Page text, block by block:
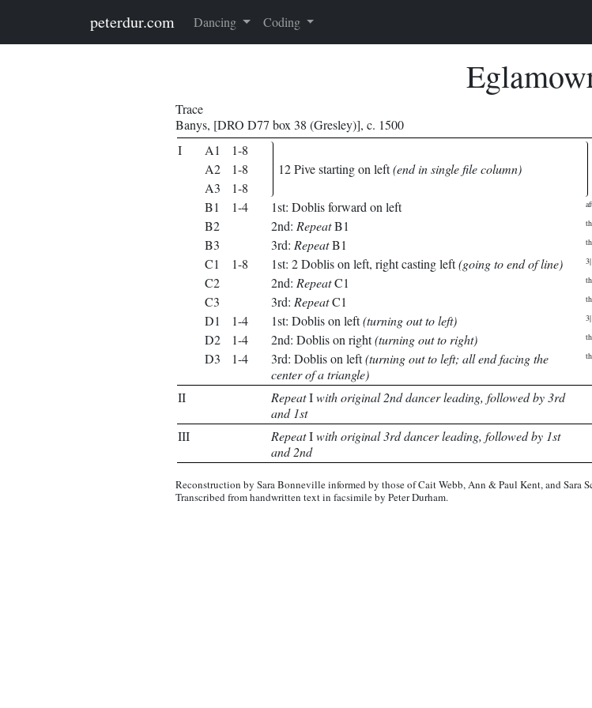
peterdur.com Dancing Coding
Trace
Banys, [DRO D77 box 38 (Gresley)], c. 1500
I
A1
1-8
12 Pive starting on left(end in single file column)
A2
1-8
A3
1-8
B1
1-4 1st: Doblis forward on left
B2 2nd: RepeatB1
B3 3rd: RepeatB1
C1 1-8 1st: 2 Doblis on left, right casting left(going to end of line)
C2 2nd: RepeatC1
C3 3rd: RepeatC1
D1 1-4 1st: Doblis on left(turning out to left)
D2 1-4 2nd: Doblis on right(turning out to right)
D3 1-4 3rd: Doblis on left(turning out to left; all end facing the
center of a triangle)
II RepeatIwith original 2nd dancer leading, followed by 3rd
and 1st
III
RepeatIwith original 3rd dancer leading, followed by 1st
and 2nd
Reconstruction by Sara Bonneville informed by those of Cait Webb, Ann & Paul Kent, and Sara
Transcribed from handwritten text in facsimile by Peter Durham.